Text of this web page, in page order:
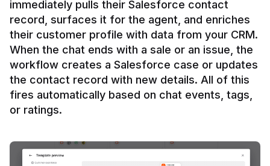
immediately pulls their Salesforce contact
record, surfaces it for the agent, and enriches
their customer profile with data from your CRM.
When the chat ends with a sale or an issue, the
workflow creates a Salesforce case or updates
the contact record with new details. All of this
fires automatically based on chat events, tags,
or ratings.